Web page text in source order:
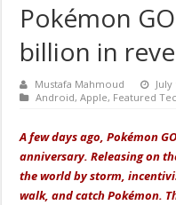
Pokémon
billion in
Mustafa Mahmoud
July
Android,Apple, Featured
A few days ago, Pokémon
anniversary. Releasing on
the world by storm,
walk, and catch Pokémon.